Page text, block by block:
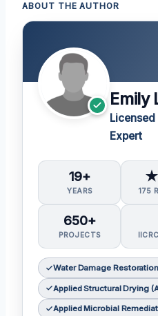
ABOUT THE AUTHOR
Emily
Licensed
Expert
19+
YEARS
★
175
650+
PROJECTS
Water Damage
Applied Structural Drying
Applied Microbial